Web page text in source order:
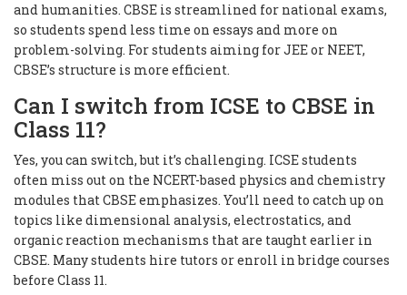
and humanities. CBSE is streamlined for national exams,
so students spend less time on essays and more on
problem-solving. For students aiming for JEE or NEET,
CBSE’s structure is more efficient.
Can I switch from ICSE to CBSE in
Class 11?
Yes, you can switch, but it’s challenging. ICSE students
often miss out on the NCERT-based physics and chemistry
modules that CBSE emphasizes. You’ll need to catch up on
topics like dimensional analysis, electrostatics, and
organic reaction mechanisms that are taught earlier in
CBSE. Many students hire tutors or enroll in bridge courses
before Class 11.